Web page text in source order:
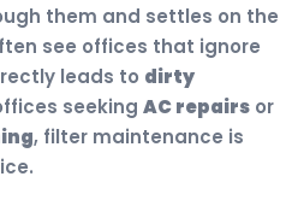
them and settles on the
see offices that ignore
leads to dirty
seeking AC repairs or
, filter maintenance is